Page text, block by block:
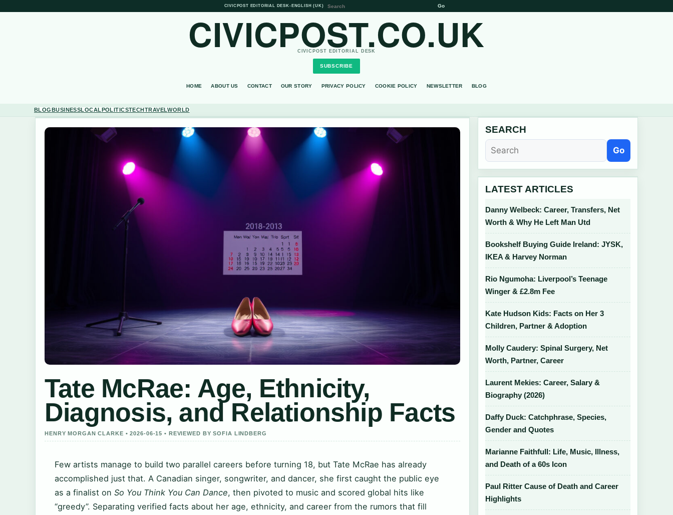
CIVICPOST EDITORIAL DESK• ENGLISH (UK) Go
CIVICPOST.CO.UK
CIVICPOST EDITORIAL DESK
SUBSCRIBE
HOME ABOUT US CONTACT OUR STORY PRIVACY POLICY COOKIE POLICY NEWSLETTER BLOG
BLOGBUSINESSLOCALPOLITICSTECHTRAVELWORLD
Tate McRae: Age, Ethnicity,
Diagnosis, and Relationship Facts
HENRY MORGAN CLARKE • 2026-06-15 • REVIEWED BY SOFIA LINDBERG
Few artists manage to build two parallel careers before turning 18, but Tate McRae has already
accomplished just that. A Canadian singer, songwriter, and dancer, she first caught the public eye
as a finalist on So You Think You Can Dance, then pivoted to music and scored global hits like
“greedy”. Separating verified facts about her age, ethnicity, and career from the rumors that fill
SEARCH
Go
LATEST ARTICLES
Danny Welbeck: Career, Transfers, Net
Worth & Why He Left Man Utd
Bookshelf Buying Guide Ireland: JYSK,
IKEA & Harvey Norman
Rio Ngumoha: Liverpool’s Teenage
Winger & £2.8m Fee
Kate Hudson Kids: Facts on Her 3
Children, Partner & Adoption
Molly Caudery: Spinal Surgery, Net
Worth, Partner, Career
Laurent Mekies: Career, Salary &
Biography (2026)
Daffy Duck: Catchphrase, Species,
Gender and Quotes
Marianne Faithfull: Life, Music, Illness,
and Death of a 60s Icon
Paul Ritter Cause of Death and Career
Highlights